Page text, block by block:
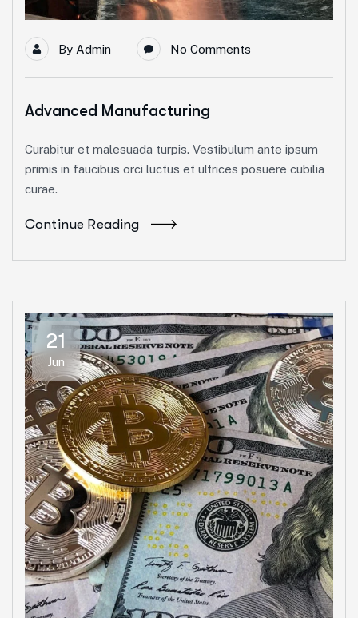
By Admin No Comments
Advanced Manufacturing
Curabitur et malesuada turpis. Vestibulum ante ipsum
primis in faucibus orci luctus et ultrices posuere cubilia
curae.
Continue Reading
21
Jun